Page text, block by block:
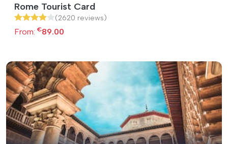
Rome Tourist Card
(2620 reviews)
From: €89.00